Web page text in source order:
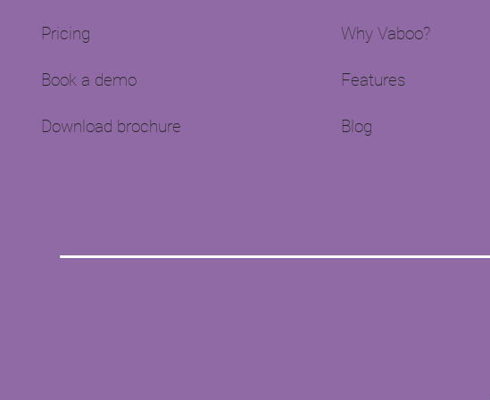
Pricing
Book a demo
Download brochure
Why Vaboo?​
Features
Blog